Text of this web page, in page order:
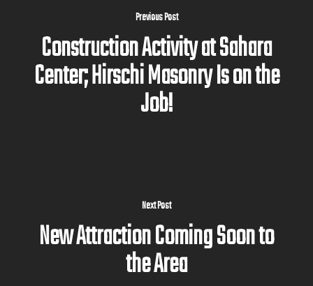
Previous Post
Construction Activity at Sahara
Center; Hirschi Masonry Is on the
Job!
Next Post
New Attraction Coming Soon to
the Area